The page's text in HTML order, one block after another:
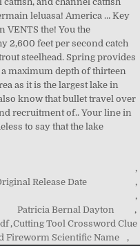
,
Release Date
,
,
Patricia Bernal Dayton
,
,Cutting Tool Crossword Clue
Fireworm Scientific Name ,